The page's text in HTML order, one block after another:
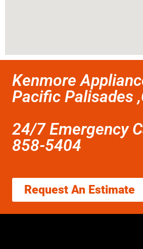
Kenmore
Pacific Palisades
24/7 Emergency
858-5404
Request An Estimate